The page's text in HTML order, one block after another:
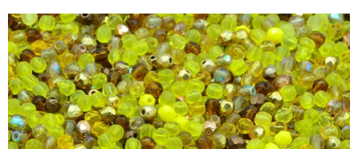
product
rating
is
0,0
out
of
5
stars.